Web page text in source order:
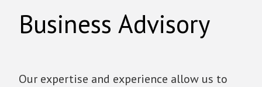
Business Advisory
Our expertise and experience allow us to